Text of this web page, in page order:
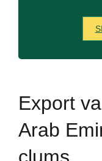
Export
Arab